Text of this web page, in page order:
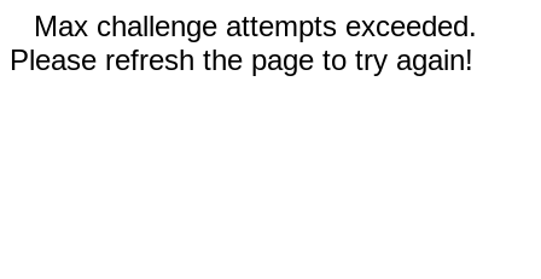
Max challenge attempts exceeded.
Please refresh the page to try again!